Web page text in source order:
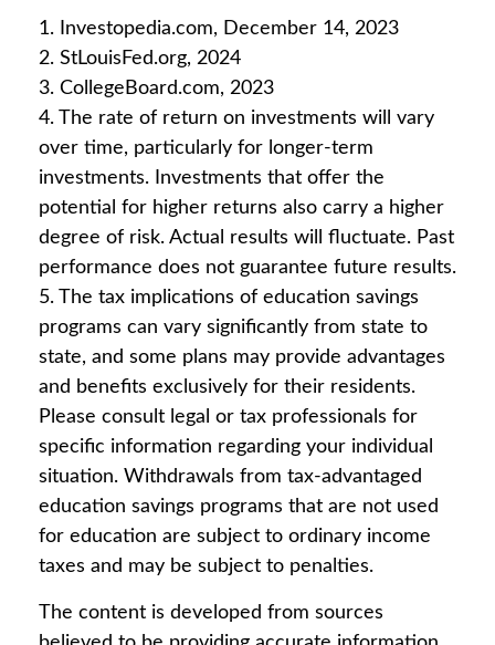
1. Investopedia.com, December 14, 2023
2. StLouisFed.org, 2024
3. CollegeBoard.com, 2023
4. The rate of return on investments will vary
over time, particularly for longer-term
investments. Investments that offer the
potential for higher returns also carry a higher
degree of risk. Actual results will fluctuate. Past
performance does not guarantee future results.
5. The tax implications of education savings
programs can vary significantly from state to
state, and some plans may provide advantages
and benefits exclusively for their residents.
Please consult legal or tax professionals for
specific information regarding your individual
situation. Withdrawals from tax-advantaged
education savings programs that are not used
for education are subject to ordinary income
taxes and may be subject to penalties.
The content is developed from sources